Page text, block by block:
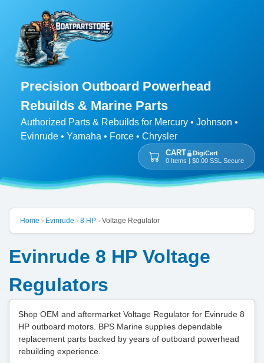
Precision Outboard Powerhead
Rebuilds & Marine Parts
Authorized Parts & Rebuilds for Mercury • Johnson •
Evinrude • Yamaha • Force • Chrysler
CART
DigiCert
0 Items | $0.00 SSL Secure
Home > Evinrude >8 HP>Voltage Regulator
Evinrude 8 HP Voltage
Regulators
Shop OEM and aftermarket Voltage Regulator for Evinrude 8
HP outboard motors. BPS Marine supplies dependable
replacement parts backed by years of outboard powerhead
rebuilding experience.